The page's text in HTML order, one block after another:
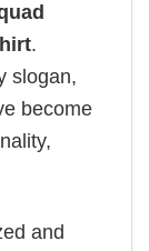
.
slogan,
become
and